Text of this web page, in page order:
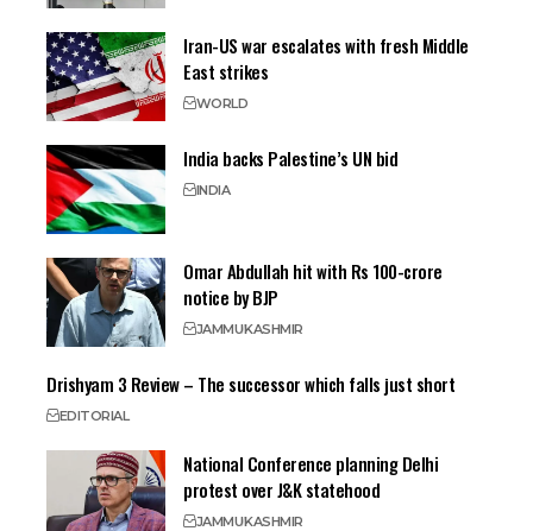
Iran-US war escalates with fresh Middle
East strikes
WORLD
India backs Palestine’s UN bid
INDIA
Omar Abdullah hit with Rs 100-crore
notice by BJP
JAMMUKASHMIR
Drishyam 3 Review – The successor which falls just short
EDITORIAL
National Conference planning Delhi
protest over J&K statehood
JAMMUKASHMIR